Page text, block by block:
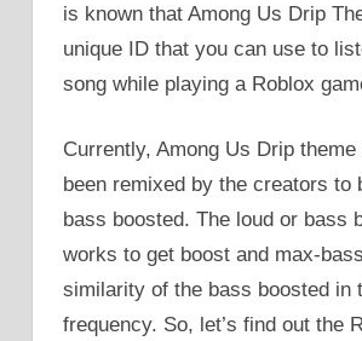
is known that Among Us Drip
unique ID that you can use to
song while playing a Roblox
Currently, Among Us Drip theme
been remixed by the creators to
bass boosted. The loud or bass
works to get boost and max-
similarity of the bass boosted in
frequency. So, let’s find out the